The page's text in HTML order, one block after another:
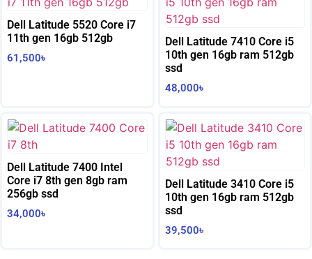
Dell Latitude 5520 Core i7
11th gen 16gb 512gb
61,500৳
Dell Latitude 7410 Core i5
10th gen 16gb ram 512gb
ssd
48,000৳
Dell Latitude 7400 Intel
Core i7 8th gen 8gb ram
256gb ssd
34,000৳
Dell Latitude 3410 Core i5
10th gen 16gb ram 512gb
ssd
39,500৳